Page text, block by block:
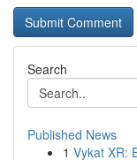
Search
Published News
1 Vykat XR: